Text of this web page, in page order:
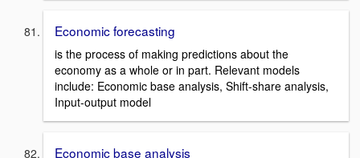
Economic forecasting
is the process of making predictions about the
economy as a whole or in part. Relevant models
include: Economic base analysis, Shift-share analysis,
Input-output model
Economic base analysis